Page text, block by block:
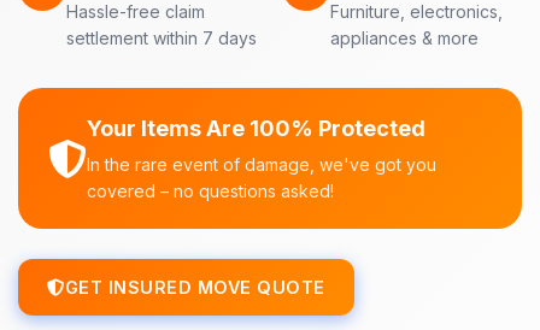
Hassle-free claim
settlement within 7 days
Furniture, electronics,
appliances & more
Your Items Are 100% Protected
In the rare event of damage, we've got you
covered – no questions asked!
GET INSURED MOVE QUOTE